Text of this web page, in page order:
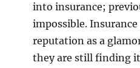
into insurance;
impossible. Insurance
reputation as a
they are still finding